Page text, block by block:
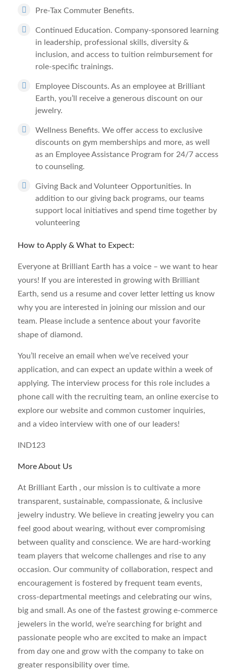
Pre-Tax Commuter Benefits.
Continued Education. Company-sponsored learning
in leadership, professional skills, diversity &
inclusion, and access to tuition reimbursement for
role-specific trainings.
Employee Discounts. As an employee at Brilliant
Earth, you’ll receive a generous discount on our
jewelry.
Wellness Benefits. We offer access to exclusive
discounts on gym memberships and more, as well
as an Employee Assistance Program for 24/7 access
to counseling.
Giving Back and Volunteer Opportunities.
In
addition to our giving back programs, our teams
support local initiatives and spend time together by
volunteering
How to Apply & What to Expect:
Everyone at Brilliant Earth has a voice – we want to hear
yours! If you are interested in growing with Brilliant
Earth, send us a resume and cover letter letting us know
why you are interested in joining our mission and our
team. Please include a sentence about your favorite
shape of diamond.
You’ll receive an email when we’ve received your
application, and can expect an update within a week of
applying. The interview process for this role includes a
phone call with the recruiting team, an online exercise to
explore our website and common customer inquiries,
and a video interview with one of our leaders!
IND123
More About Us
At Brilliant Earth , our mission is to cultivate a more
transparent, sustainable, compassionate, & inclusive
jewelry industry. We believe in creating jewelry you can
feel good about wearing, without ever compromising
between quality and conscience. We are hard-working
team players that welcome challenges and rise to any
occasion. Our community of collaboration, respect and
encouragement is fostered by frequent team events,
cross-departmental meetings and celebrating our wins,
big and small. As one of the fastest growing e-commerce
jewelers in the world, we’re searching for bright and
passionate people who are excited to make an impact
from day one and grow with the company to take on
greater responsibility over time.